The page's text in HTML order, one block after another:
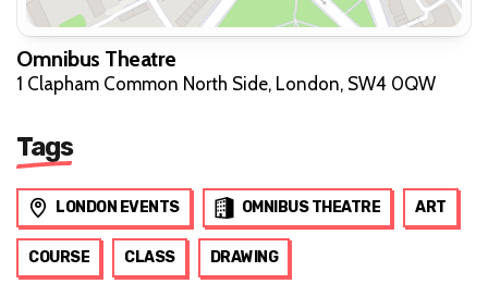
Omnibus Theatre
1 Clapham Common North Side, London, SW4 0QW
Tags
LONDON EVENTS OMNIBUS THEATRE ART
COURSE CLASS DRAWING